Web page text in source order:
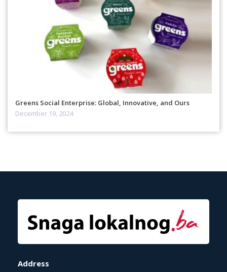
Greens Social Enterprise: Global, Innovative, and Ours
December 19, 2024
Address